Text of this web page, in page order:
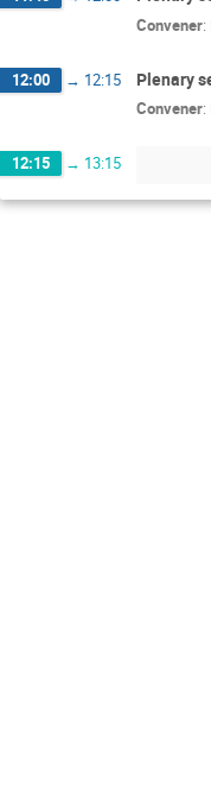
Convener:
12:00 → 12:15 Plenary
Convener:
12:15 → 13:15